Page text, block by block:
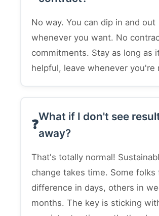
No way. You can dip in and out
whenever you want. No
commitments. Stay as long as
helpful, leave whenever you're
What if I don't see
away?
That's totally normal!
change takes time. Some folks
difference in days, others in
months. The key is sticking